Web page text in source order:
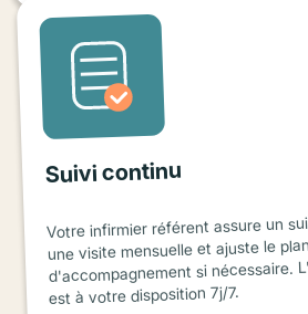
Suivi continu
Votre infirmier référent assure un
une visite mensuelle et ajuste le plan
d'accompagnement si nécessaire.
est à votre disposition 7j/7.